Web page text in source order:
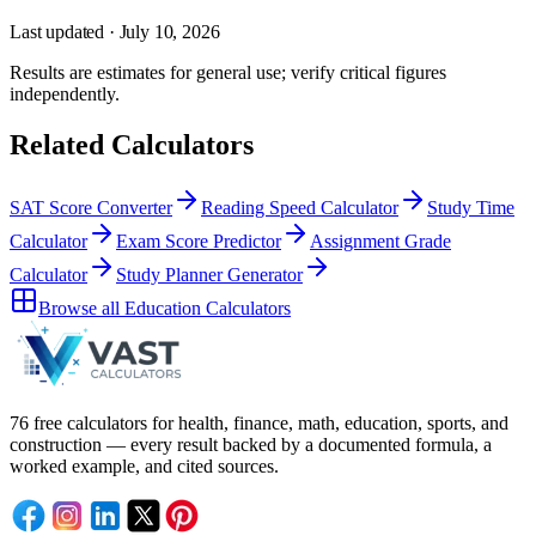
Last updated · July 10, 2026
Results are estimates for general use; verify critical figures
independently.
Related Calculators
SAT Score Converter Reading Speed Calculator
Study Time
Calculator
Exam Score Predictor
Assignment Grade
Calculator
Study Planner Generator
Browse all Education Calculators
76 free calculators for health, finance, math, education, sports, and
construction — every result backed by a documented formula, a
worked example, and cited sources.